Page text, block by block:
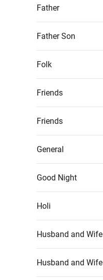
Father
Father Son
Folk
Friends
Friends
General
Good Night
Holi
Husband and Wife
Husband and Wife